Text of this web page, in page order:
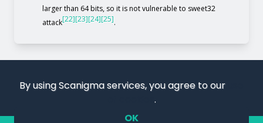
larger than 64 bits, so it is not vulnerable to sweet32
attack[22][23][24][25].
By using Scanigma services, you agree to our
.
OK